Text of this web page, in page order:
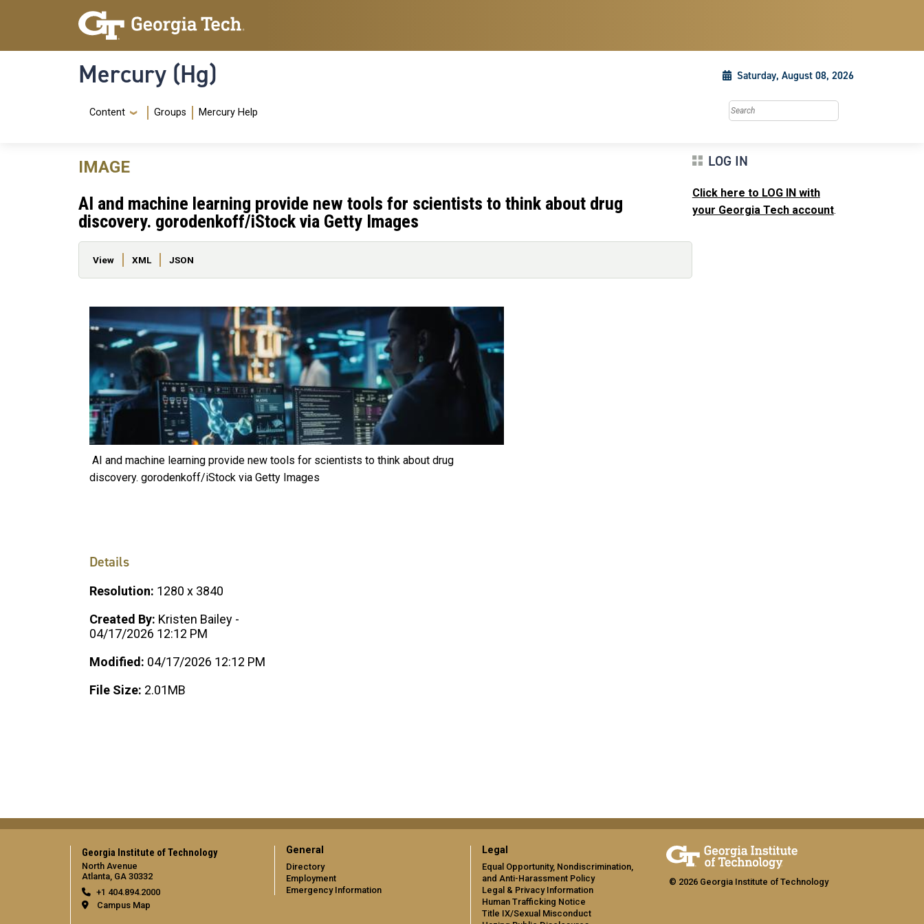
Skip to main content
Skip To Keyboard Navigation
Mercury (Hg) Saturday, August 08, 2026
Navigation Menu
Content Groups Mercury Help Search this site
IMAGE
AI and machine learning provide new tools for scientists to think about drug
discovery. gorodenkoff/iStock via Getty Images
Primary tabs
View XML JSON
AI and machine learning provide new tools for scientists to think about drug
discovery. gorodenkoff/iStock via Getty Images
Details
Resolution: 1280 x 3840
Created By: Kristen Bailey -
04/17/2026 12:12 PM
Modified: 04/17/2026 12:12 PM
File Size: 2.01MB
LOG IN
Click here to LOG IN with
your Georgia Tech account.
Georgia Institute of Technology
North Avenue
Atlanta, GA 30332
+1 404.894.2000
Campus Map
General
Directory
Employment
Emergency Information
Legal
Equal Opportunity, Nondiscrimination,
and Anti-Harassment Policy
Legal & Privacy Information
Human Trafficking Notice
Title IX/Sexual Misconduct
© 2026 Georgia Institute of Technology